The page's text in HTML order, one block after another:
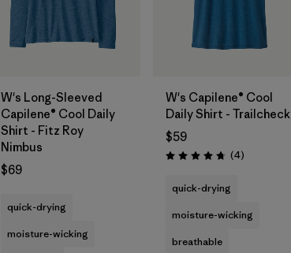
W's Long-Sleeved
Capilene® Cool Daily
Shirt - Fitz Roy
Nimbus
$69
quick-drying
moisture-wicking
W's Capilene® Cool
Daily Shirt - Trailcheck
$59
Rating: 4.8 / 5 (4Reviews
)
quick-drying
moisture-wicking
breathable